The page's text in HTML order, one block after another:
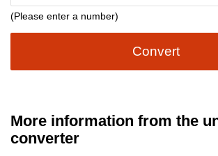
(Please enter a number)
Convert
More information from the
converter